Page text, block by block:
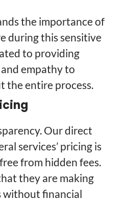
the importance of
during this sensitive
to providing
empathy to
the entire process.
Our direct
services’ pricing is
from hidden fees.
they are making
without financial